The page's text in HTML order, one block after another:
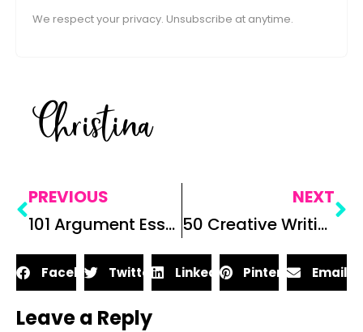
We respect your privacy. Unsubscribe at anytime.
Christina
PREVIOUS
101 Argument Essay Prompts for High School
NEXT
50 Creative Writing Prompts for Secondary ELA: Teaching Creative Writing in Middle and High School
Facebook Twitter LinkedIn Pinterest Email
Leave a Reply